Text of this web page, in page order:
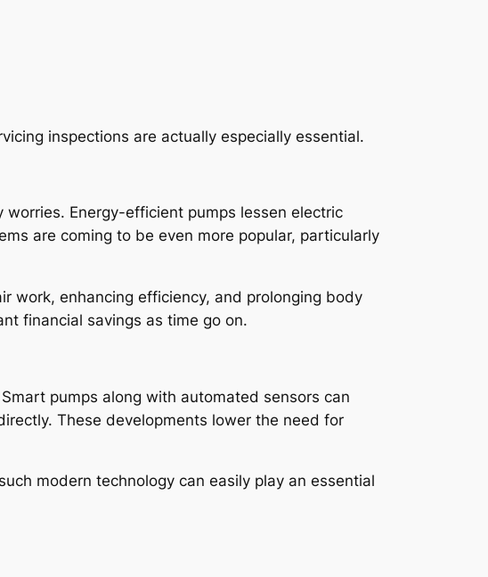
inspections are actually especially essential.
Energy-efficient pumps lessen electric
are coming to be even more popular, particularly
work, enhancing efficiency, and prolonging body
financial savings as time go on.
pumps along with automated sensors can
These developments lower the need for
modern technology can easily play an essential